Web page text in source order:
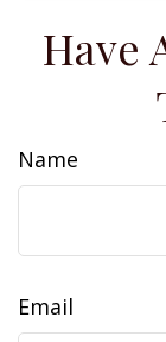
Have
Name
Email